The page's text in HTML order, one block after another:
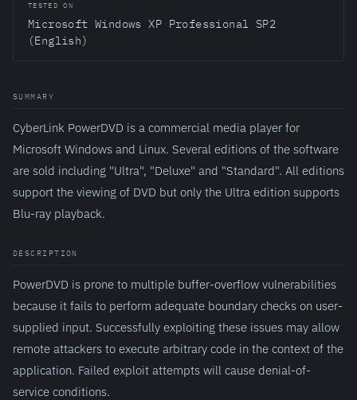
TESTED ON
Microsoft Windows XP Professional SP2
(English)
SUMMARY
CyberLink PowerDVD is a commercial media player for
Microsoft Windows and Linux. Several editions of the software
are sold including "Ultra", "Deluxe" and "Standard". All editions
support the viewing of DVD but only the Ultra edition supports
Blu-ray playback.
DESCRIPTION
PowerDVD is prone to multiple buffer-overflow vulnerabilities
because it fails to perform adequate boundary checks on user-
supplied input. Successfully exploiting these issues may allow
remote attackers to execute arbitrary code in the context of the
application. Failed exploit attempts will cause denial-of-
service conditions.